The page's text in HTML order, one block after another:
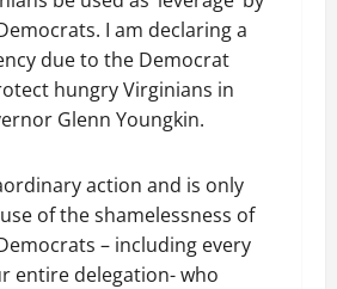
I am declaring a
due to the Democrat
hungry Virginians in
Glenn Youngkin.
action and is only
of the shamelessness of
– including every
entire delegation- who